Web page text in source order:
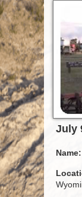
July
Name: